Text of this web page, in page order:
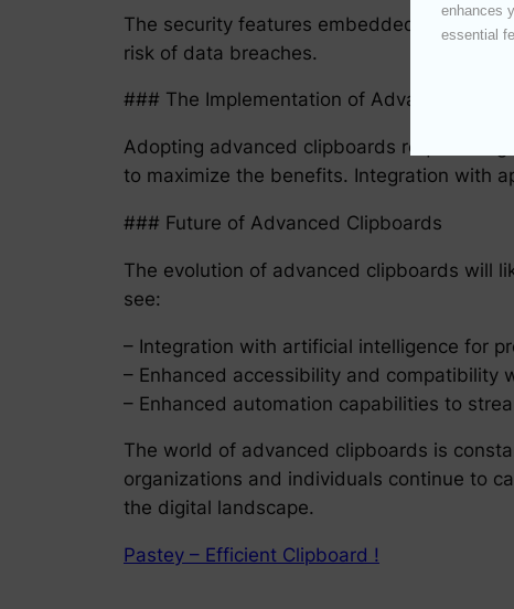
The security features embedded within
risk of data breaches.
### The Implementation of Advanced
Adopting advanced clipboards requires
to maximize the benefits. Integration with
### Future of Advanced Clipboards
The evolution of advanced clipboards will
see:
– Integration with artificial intelligence for
– Enhanced accessibility and compatibility
– Enhanced automation capabilities to
The world of advanced clipboards is
organizations and individuals continue to
the digital landscape.
Pastey – Efficient Clipboard !
enhances
essential